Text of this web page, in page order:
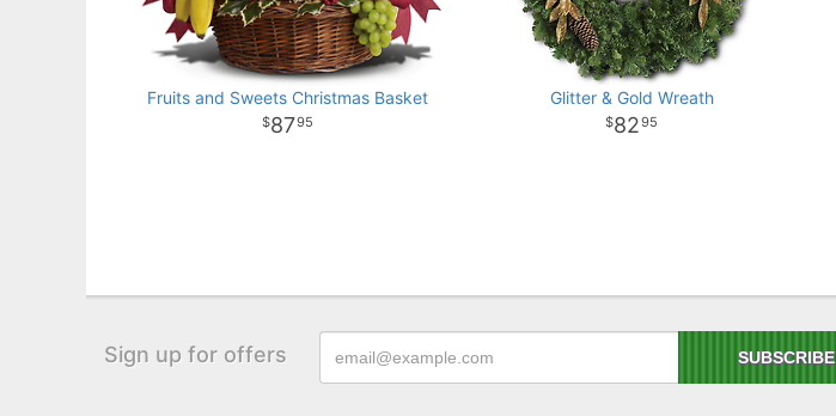
Fruits and Sweets Christmas Basket
8795
Glitter & Gold Wreath
8295
Sign up for offers